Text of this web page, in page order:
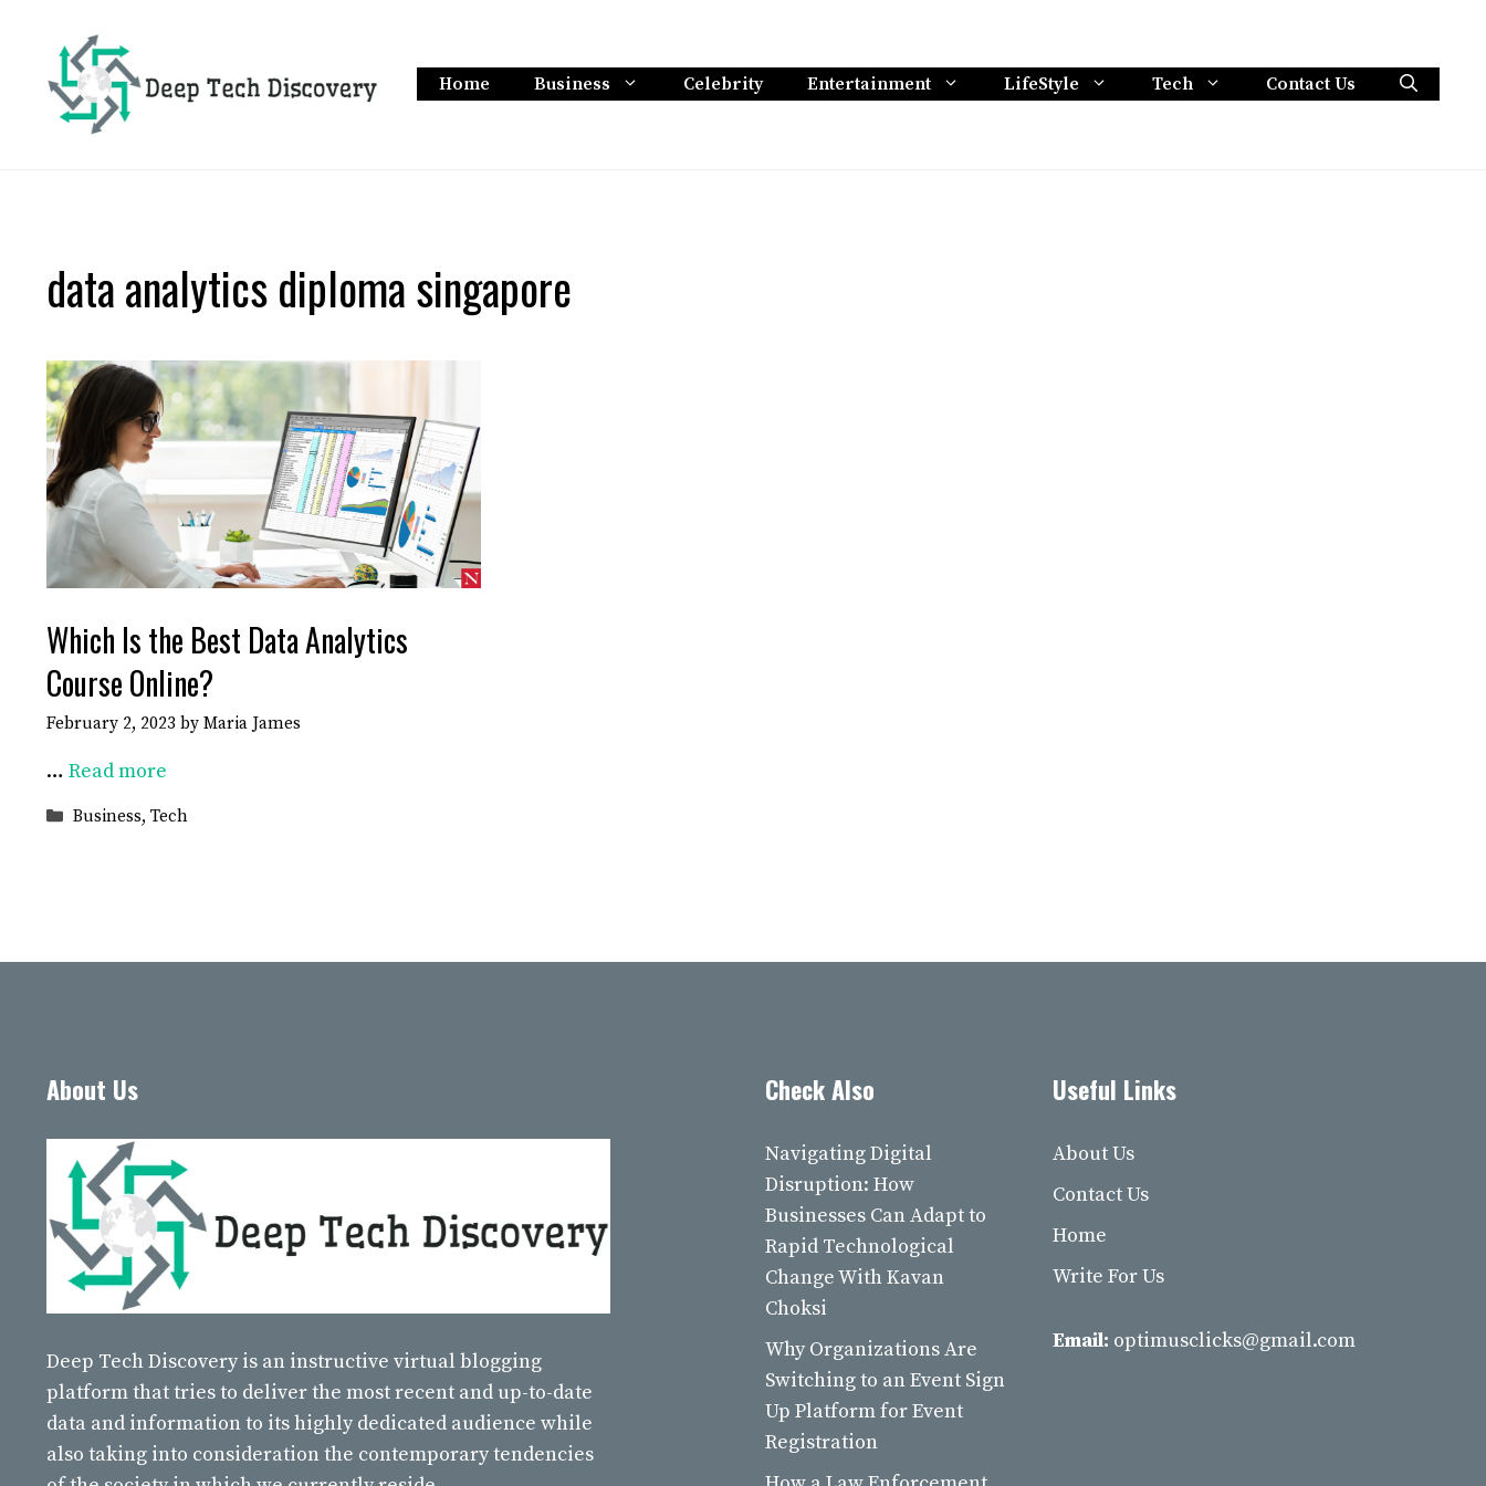
content
Home Business Celebrity Entertainment LifeStyle Tech Contact Us
data analytics diploma singapore
Which Is the Best Data Analytics
Course Online?
February 2, 2023 by Maria James
… Read more
Categories
Business,Tech
About Us
Deep Tech Discovery is an instructive virtual blogging
platform that tries to deliver the most recent and up-to-date
data and information to its highly dedicated audience while
also taking into consideration the contemporary tendencies
Check Also
Navigating Digital
Disruption: How
Businesses Can Adapt to
Rapid Technological
Change With Kavan
Choksi
Why Organizations Are
Switching to an Event Sign
Up Platform for Event
Registration
Useful Links
About Us
Contact Us
Home
Write For Us
Email: optimusclicks@gmail.com